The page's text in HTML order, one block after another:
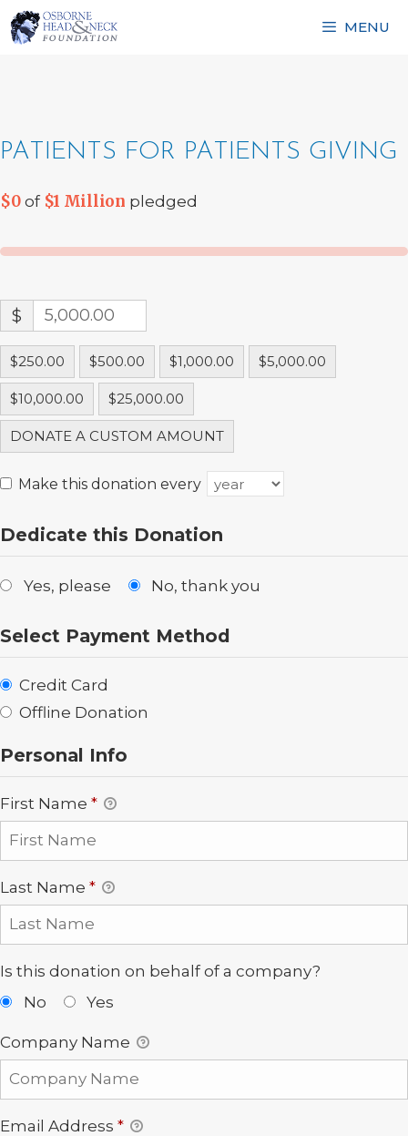
Skip
to
MENU
PATIENTS FOR PATIENTS GIVING
$0of $1 Million pledged
$
$250.00 $500.00 $1,000.00 $5,000.00
$10,000.00 $25,000.00
DONATE A CUSTOM AMOUNT
Make this donation every
Dedicate this Donation
Yes, please No, thank you
Select Payment Method
Credit Card
Offline Donation
Personal Info
First Name *
Last Name *
Is this donation on behalf of a company?
No
Yes
Company Name
Email Address *